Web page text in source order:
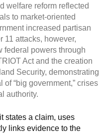
welfare reform reflected
to market-oriented
increased partisan
11 attacks, however,
federal powers through
Act and the creation
Security, demonstrating
“big government,” crises
authority.
states a claim, uses
links evidence to the